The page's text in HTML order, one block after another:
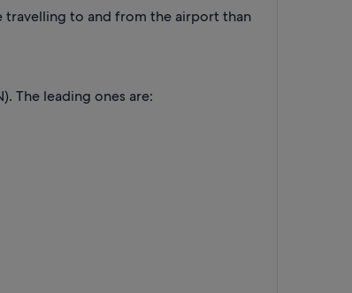
travelling to and from the airport than
The leading ones are: